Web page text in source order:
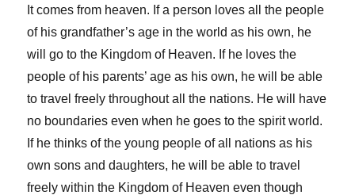
It comes from heaven. If a person loves all the people
of his grandfather’s age in the world as his own, he
will go to the Kingdom of Heaven. If he loves the
people of his parents’ age as his own, he will be able
to travel freely throughout all the nations. He will have
no boundaries even when he goes to the spirit world.
If he thinks of the young people of all nations as his
own sons and daughters, he will be able to travel
freely within the Kingdom of Heaven even though